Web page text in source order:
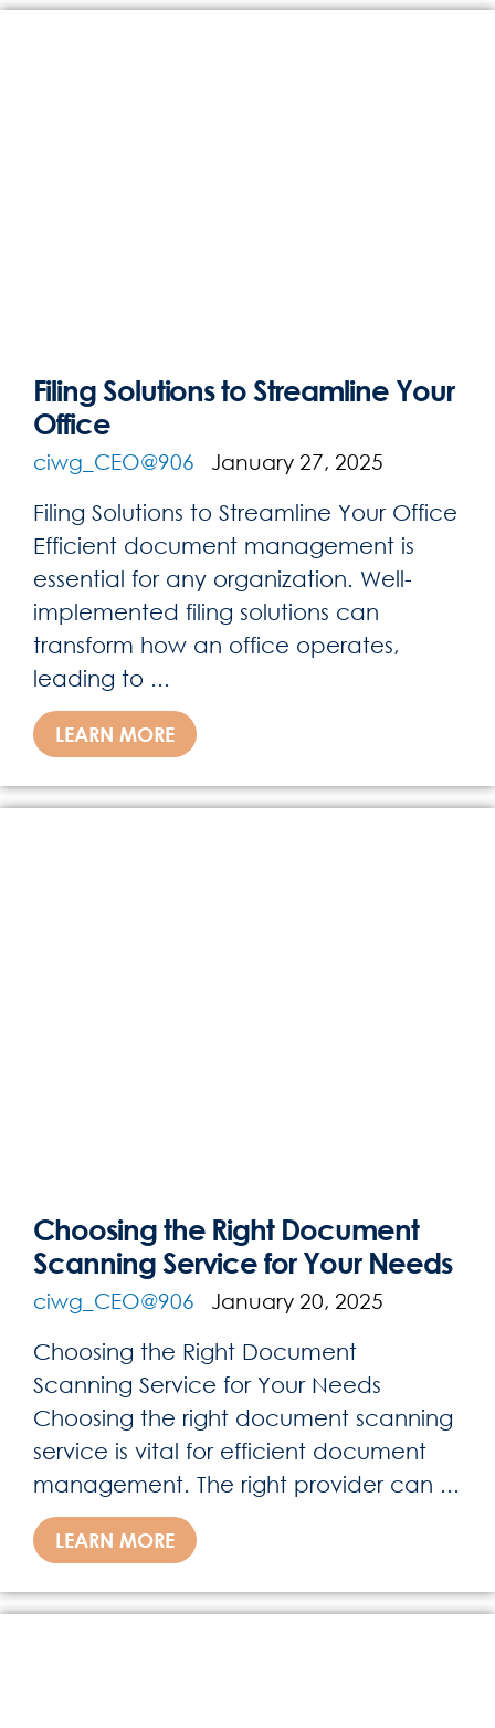
Filing Solutions to Streamline Your
Office
ciwg_CEO@906 January 27, 2025
Filing Solutions to Streamline Your Office
Efficient document management is
essential for any organization. Well-
implemented filing solutions can
transform how an office operates,
leading to ...
LEARN MORE
Choosing the Right Document
Scanning Service for Your Needs
ciwg_CEO@906 January 20, 2025
Choosing the Right Document
Scanning Service for Your Needs
Choosing the right document scanning
service is vital for efficient document
management. The right provider can ...
LEARN MORE